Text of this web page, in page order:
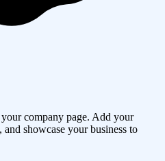
company page. Add your
showcase your business to